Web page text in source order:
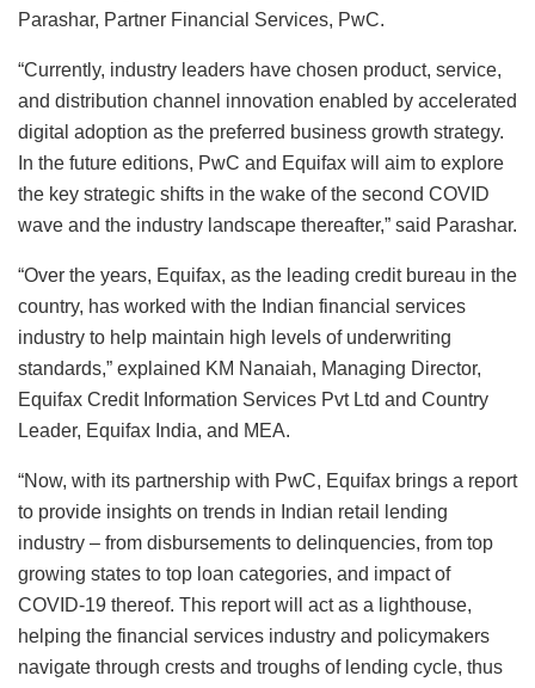
Parashar, Partner Financial Services, PwC.
“Currently, industry leaders have chosen product, service,
and distribution channel innovation enabled by accelerated
digital adoption as the preferred business growth strategy.
In the future editions, PwC and Equifax will aim to explore
the key strategic shifts in the wake of the second COVID
wave and the industry landscape thereafter,” said Parashar.
“Over the years, Equifax, as the leading credit bureau in the
country, has worked with the Indian financial services
industry to help maintain high levels of underwriting
standards,” explained KM Nanaiah, Managing Director,
Equifax Credit Information Services Pvt Ltd and Country
Leader, Equifax India, and MEA.
“Now, with its partnership with PwC, Equifax brings a report
to provide insights on trends in Indian retail lending
industry – from disbursements to delinquencies, from top
growing states to top loan categories, and impact of
COVID-19 thereof. This report will act as a lighthouse,
helping the financial services industry and policymakers
navigate through crests and troughs of lending cycle, thus